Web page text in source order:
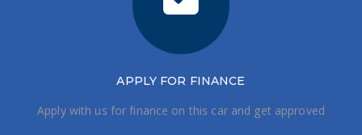
APPLY FOR FINANCE
Apply with us for finance on this car and get approved